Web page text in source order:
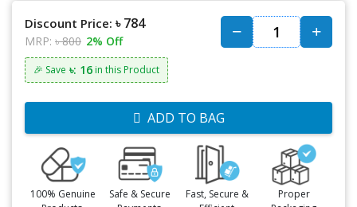
Discount Price: ৳ 784
MRP: ৳ 800 2% Off
🎉 Save ৳: 16 in this Product
ADD TO BAG
100% Genuine
Safe & Secure
Fast, Secure &
Proper